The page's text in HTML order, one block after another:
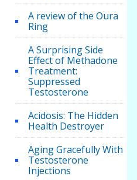
A review of the Oura
Ring
A Surprising Side
Effect of Methadone
Treatment:
Suppressed
Testosterone
Acidosis: The Hidden
Health Destroyer
Aging Gracefully With
Testosterone
Injections